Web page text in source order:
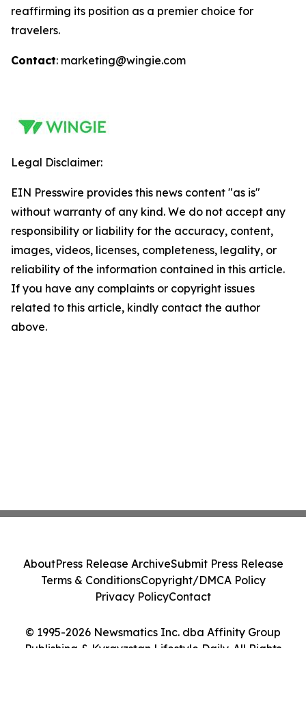
reaffirming its position as a premier choice for
travelers.
Contact: marketing@wingie.com
Legal Disclaimer:
EIN Presswire provides this news content "as is"
without warranty of any kind. We do not accept any
responsibility or liability for the accuracy, content,
images, videos, licenses, completeness, legality, or
reliability of the information contained in this article.
If you have any complaints or copyright issues
related to this article, kindly contact the author
above.
© 1995-2026 Newsmatics Inc. dba Affinity Group
Publishing & Kyrgyzstan Lifestyle Daily. All Rights
AboutPress Release ArchiveSubmit Press Release
Terms & ConditionsCopyright/DMCA Policy
Privacy PolicyContact